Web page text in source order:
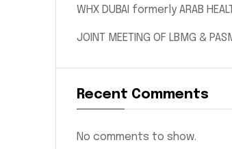
WHX DUBAI formerly ARAB
JOINT MEETING OF LBMG &
Recent Comments
No comments to show.